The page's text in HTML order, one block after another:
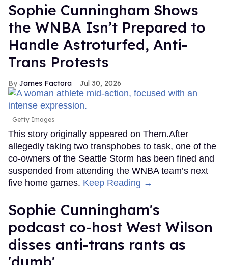
Sophie Cunningham Shows
the WNBA Isn’t Prepared to
Handle Astroturfed, Anti-
Trans Protests
James Factora Jul 30, 2026
Getty Images
This story originally appeared on Them.After
allegedly taking two transphobes to task, one of the
co-owners of the Seattle Storm has been fined and
suspended from attending the WNBA team’s next
five home games. Keep Reading →
Sophie Cunningham's
podcast co-host West Wilson
disses anti-trans rants as